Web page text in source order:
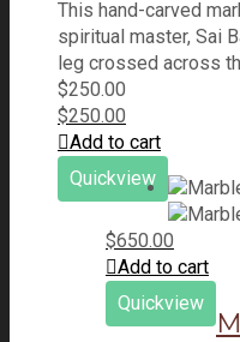
This hand-carved
spiritual master, Sai
leg crossed across
$250.00
$250.00
Add to cart
Quickview
$650.00
Add to cart
Quickview